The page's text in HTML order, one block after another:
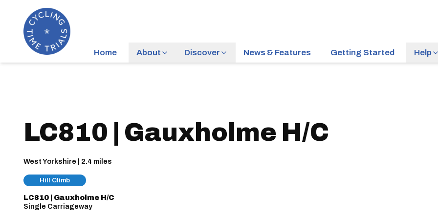
Home About Discover News & Features Getting Started Help
LC810 | Gauxholme H/C
West Yorkshire | 2.4 miles
Hill Climb
LC810 | Gauxholme H/C
Single Carriageway